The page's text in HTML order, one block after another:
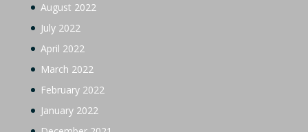
August 2022
July 2022
April 2022
March 2022
February 2022
January 2022